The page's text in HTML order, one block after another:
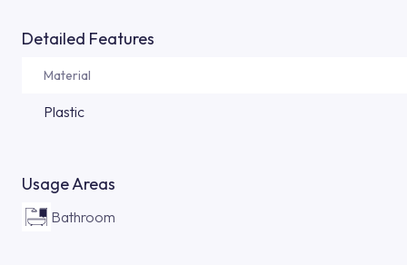
Detailed Features
Material
Plastic
Usage Areas
Bathroom